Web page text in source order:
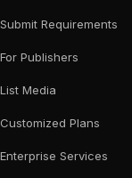
Submit Requirements
For Publishers
List Media
Customized Plans
Enterprise Services